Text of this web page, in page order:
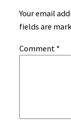
Your email
fields are
Comment *